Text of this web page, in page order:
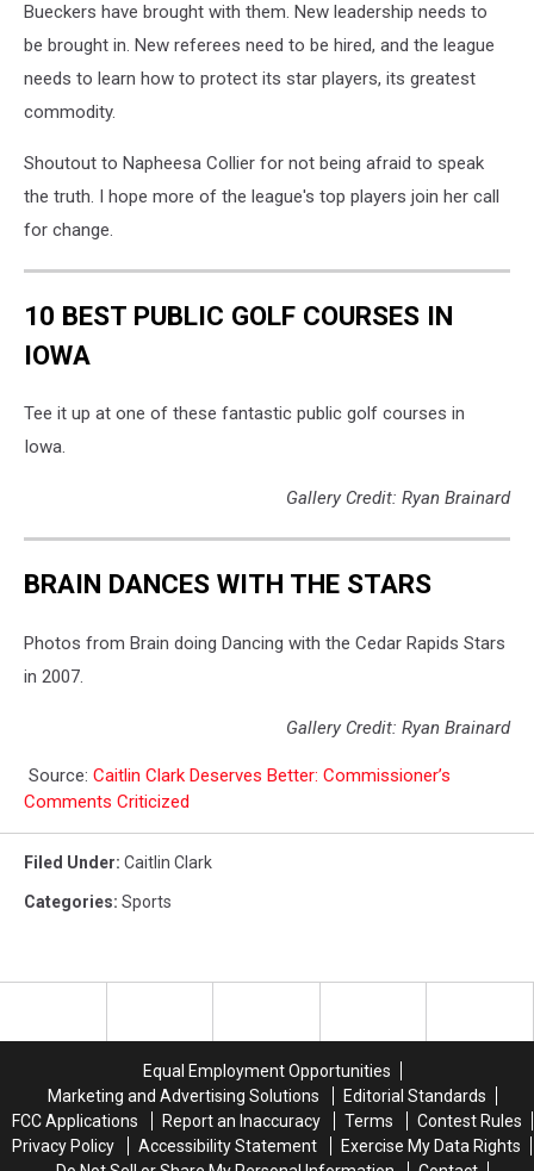
Bueckers have brought with them. New leadership needs to
be brought in. New referees need to be hired, and the league
needs to learn how to protect its star players, its greatest
commodity.
Shoutout to Napheesa Collier for not being afraid to speak
the truth. I hope more of the league's top players join her call
for change.
10 BEST PUBLIC GOLF COURSES IN
IOWA
Tee it up at one of these fantastic public golf courses in
Iowa.
Gallery Credit: Ryan Brainard
BRAIN DANCES WITH THE STARS
Photos from Brain doing Dancing with the Cedar Rapids Stars
in 2007.
Gallery Credit: Ryan Brainard
Source: Caitlin Clark Deserves Better: Commissioner’s
Comments Criticized
Filed Under: Caitlin Clark
Categories: Sports
Equal Employment Opportunities
Marketing and Advertising Solutions
Editorial Standards
FCC Applications
Report an Inaccuracy Terms
Contest Rules
Privacy Policy
Accessibility Statement
Exercise My Data Rights